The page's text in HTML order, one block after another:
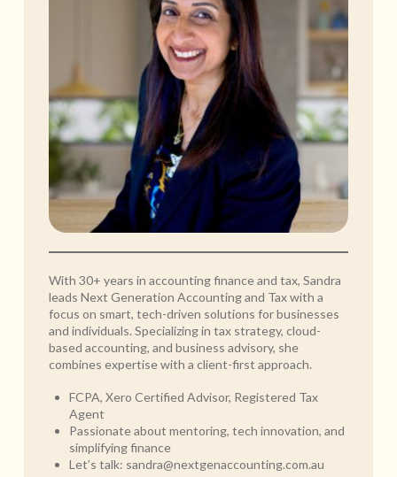
With 30+ years in accounting finance and tax, Sandra
leads Next Generation Accounting and Tax with a
focus on smart, tech-driven solutions for businesses
and individuals. Specializing in tax strategy, cloud-
based accounting, and business advisory, she
combines expertise with a client-first approach.
FCPA, Xero Certified Advisor, Registered Tax
Agent
Passionate about mentoring, tech innovation, and
simplifying finance
Let’s talk: sandra@nextgenaccounting.com.au